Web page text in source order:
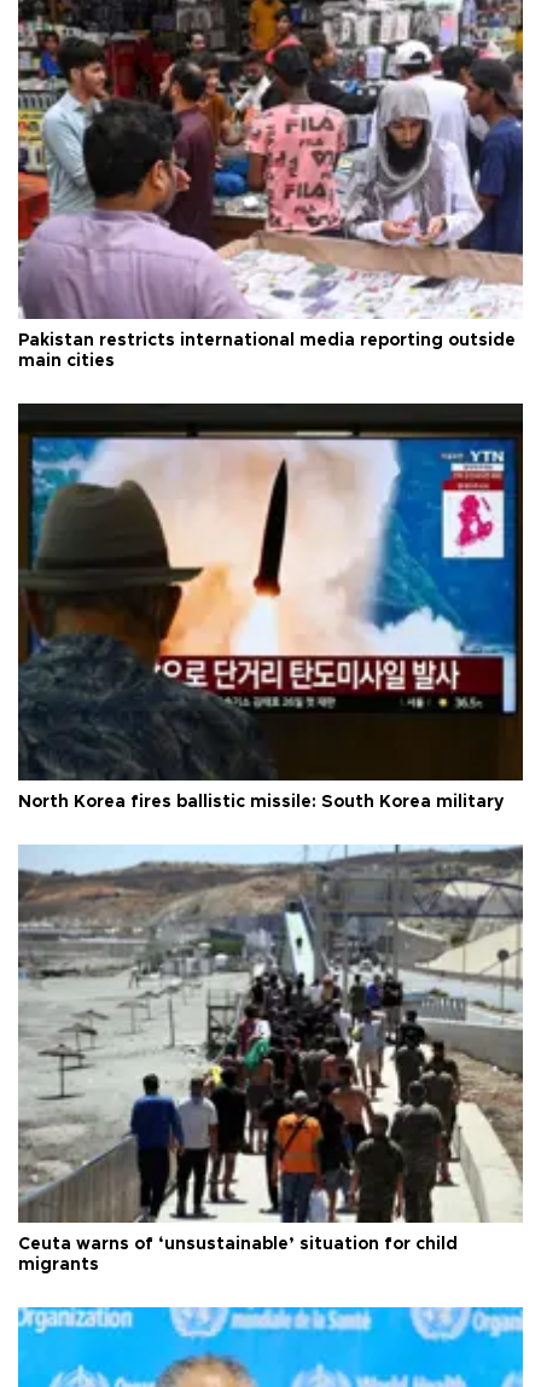
Pakistan restricts international media reporting outside
main cities
North Korea fires ballistic missile: South Korea military
Ceuta warns of ‘unsustainable’ situation for child
migrants